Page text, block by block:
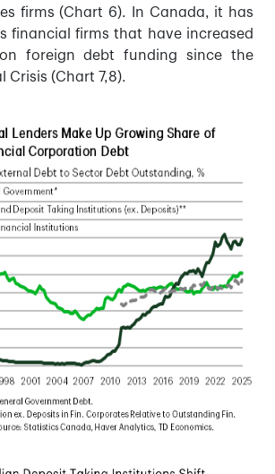
firms (Chart 6). In Canada, it has
financial firms that have increased
foreign debt funding since the
Crisis (Chart 7,8).